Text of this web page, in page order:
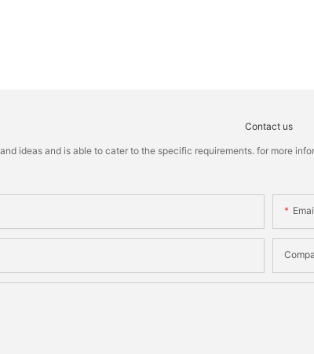
Contact us
ideas and is able to cater to the specific requirements. for more